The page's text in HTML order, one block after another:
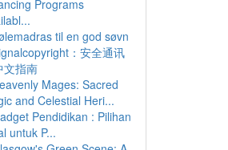
Programs
til en god søvn
：安全通讯
文指南
Mages: Sacred
and Celestial Heri...
Pendidikan : Pilihan
untuk P...